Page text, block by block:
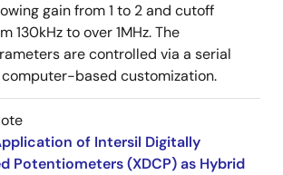
gain from 1 to 2 and cutoff
130kHz to over 1MHz. The
are controlled via a serial
computer-based customization.
of Intersil Digitally
Potentiometers (XDCP) as Hybrid